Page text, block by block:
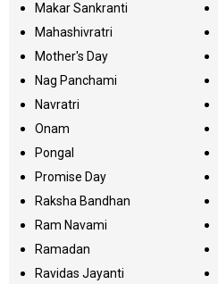
Makar Sankranti
Mahashivratri
Mother's Day
Nag Panchami
Navratri
Onam
Pongal
Promise Day
Raksha Bandhan
Ram Navami
Ramadan
Ravidas Jayanti